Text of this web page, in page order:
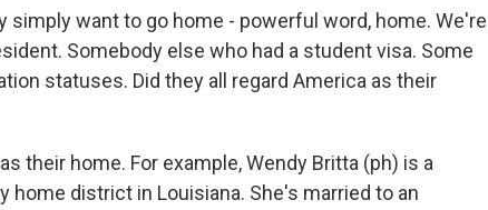
simply want to go home - powerful word, home. We're
Somebody else who had a student visa. Some
statuses. Did they all regard America as their
their home. For example, Wendy Britta (ph) is a
district in Louisiana. She's married to an